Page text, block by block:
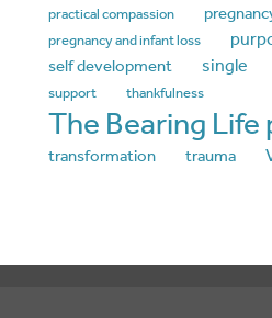
practical compassion
pregnancy and infant loss
self development single
support
thankfulness
The Bearing
transformation trauma